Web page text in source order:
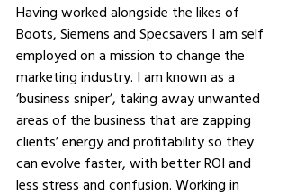
Having worked alongside the likes of
Boots, Siemens and Specsavers I am self
employed on a mission to change the
marketing industry. I am known as a
‘business sniper’, taking away unwanted
areas of the business that are zapping
clients’ energy and profitability so they
can evolve faster, with better ROI and
less stress and confusion. Working in